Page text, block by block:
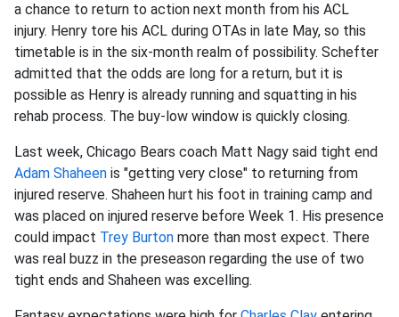
a chance to return to action next month from his ACL
injury. Henry tore his ACL during OTAs in late May, so this
timetable is in the six-month realm of possibility. Schefter
admitted that the odds are long for a return, but it is
possible as Henry is already running and squatting in his
rehab process. The buy-low window is quickly closing.
Last week, Chicago Bears coach Matt Nagy said tight end
Adam Shaheen is "getting very close" to returning from
injured reserve. Shaheen hurt his foot in training camp and
was placed on injured reserve before Week 1. His presence
could impact Trey Burton more than most expect. There
was real buzz in the preseason regarding the use of two
tight ends and Shaheen was excelling.